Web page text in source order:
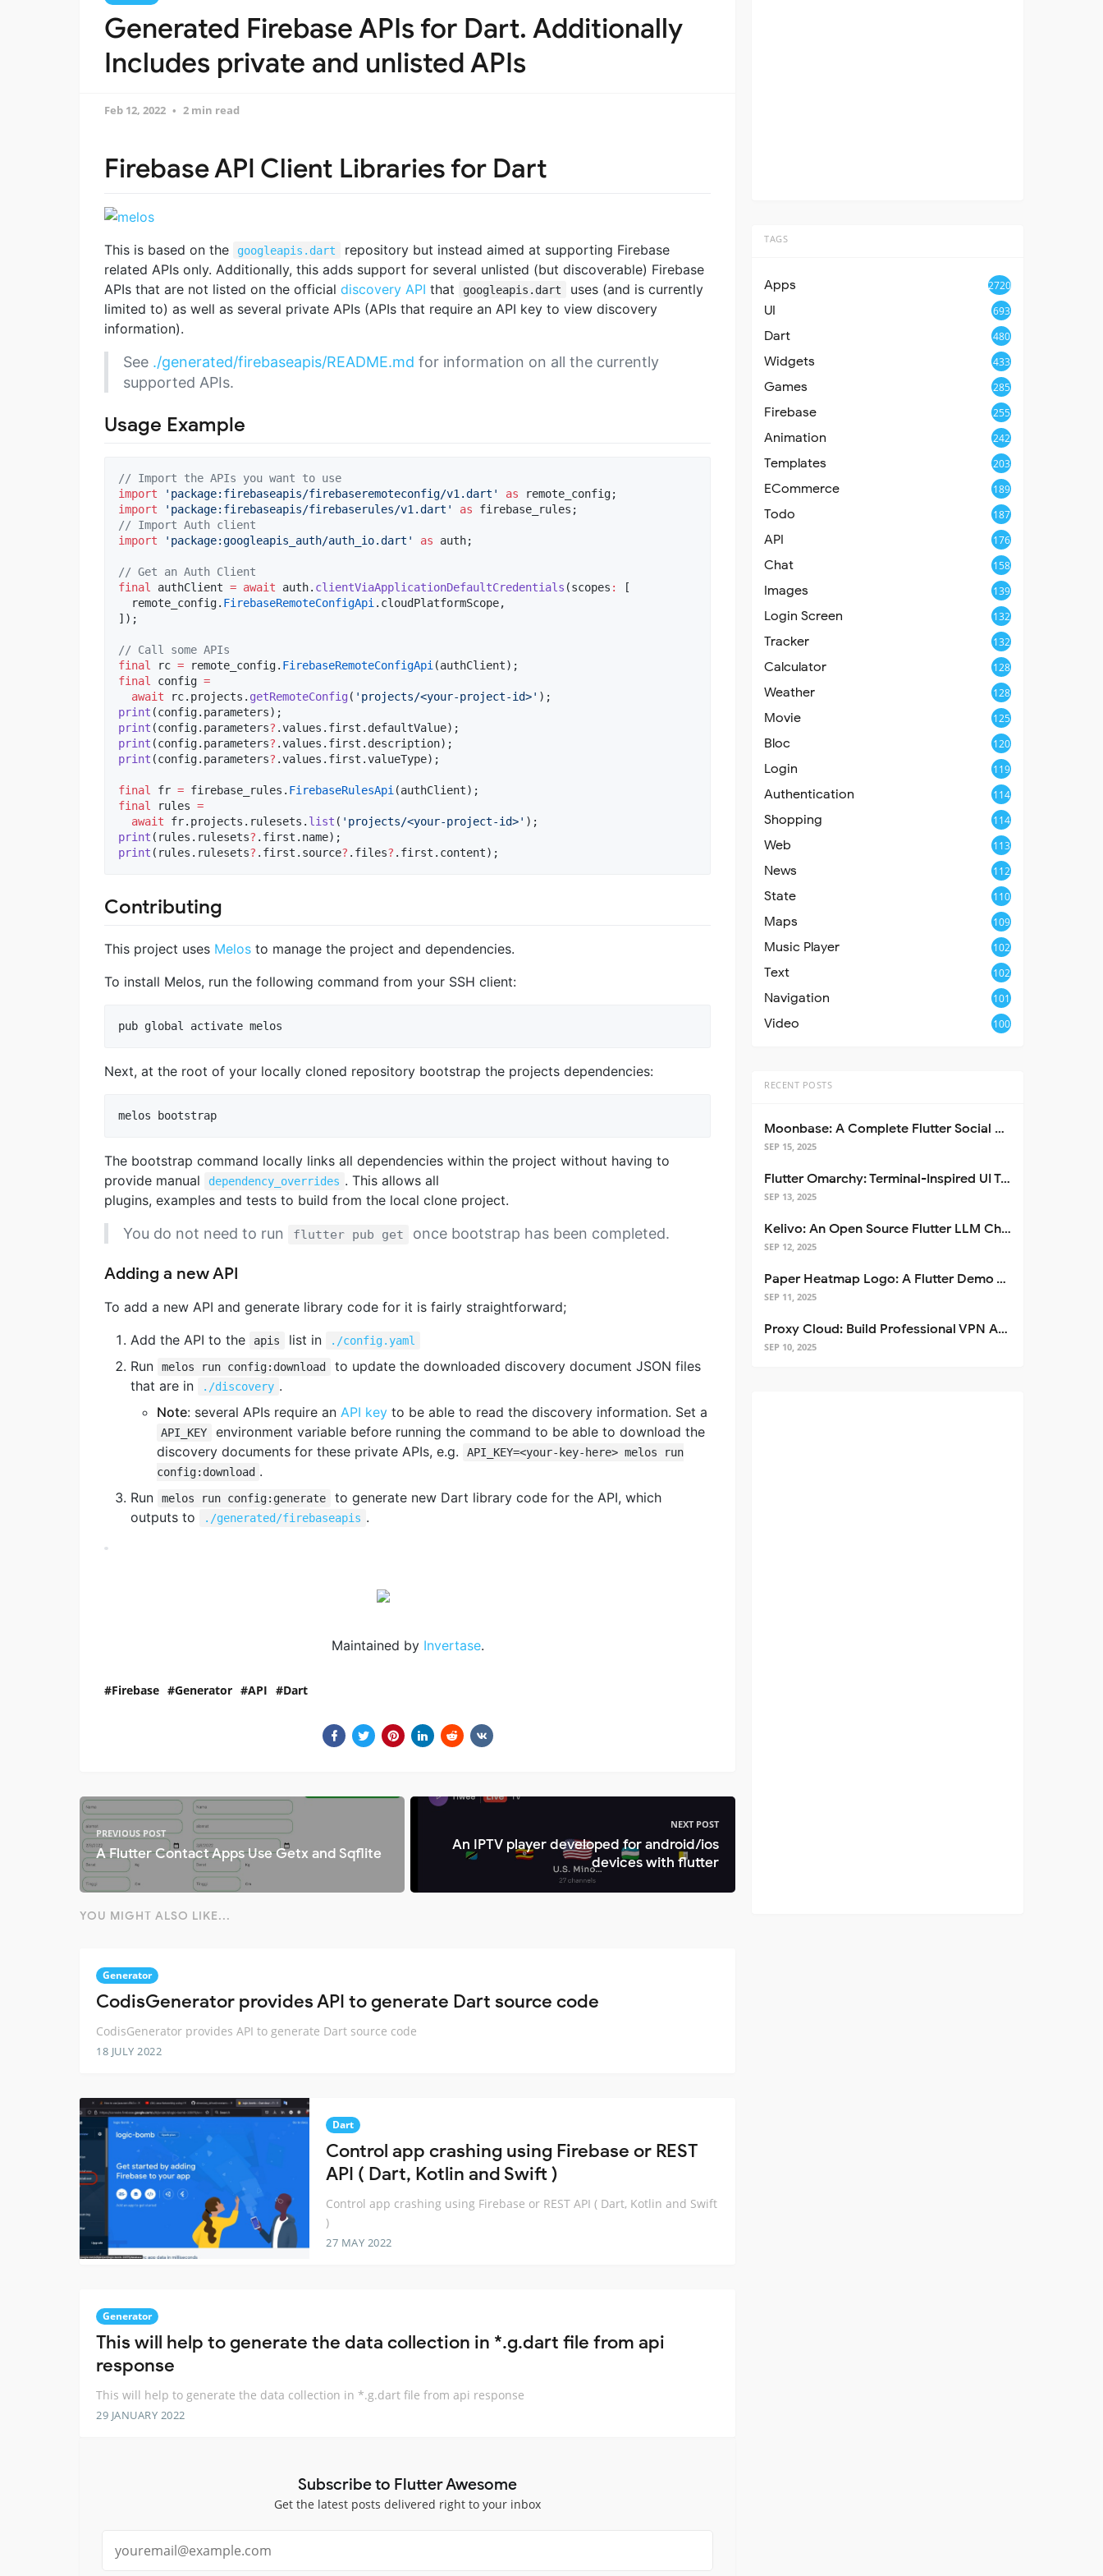
Generated Firebase APIs for Dart. Additionally
Includes private and unlisted APIs
Feb 12, 2022 2 min read
Firebase API Client Libraries for Dart
This is based on the googleapis.dart
repository but instead aimed at supporting Firebase
related APIs only. Additionally, this adds support for several unlisted (but discoverable) Firebase
APIs that are not listed on the official discovery API that googleapis.dart
uses (and is currently
limited to) as well as several private APIs (APIs that require an API key to view discovery
information).
See ./generated/firebaseapis/README.md for information on all the currently
supported APIs.
Usage Example
// Import the APIs you want to use
import
'package:firebaseapis/firebaseremoteconfig/v1.dart' as
import
'package:firebaseapis/firebaserules/v1.dart' as
// Import Auth client
import
'package:googleapis_auth/auth_io.dart' as auth;
// Get an Auth Client
final
authClient = await auth. clientViaApplicationDefaultCredentials (scopes :
[
  remote_config.
FirebaseRemoteConfigApi .cloudPlatformScope,
]);
// Call some APIs
final
rc = remote_config. FirebaseRemoteConfigApi
final
config =
await rc.projects. getRemoteConfig ( 'projects/<your-project-id>'
print
print (config.parameters?
print (config.parameters?
print (config.parameters? .values.first.valueType);
final fr = firebase_rules. FirebaseRulesApi
final
rules =
await fr.projects.rulesets. list ( 'projects/<your-project-id>'
print (rules.rulesets?
print (rules.rulesets? .first.source? .files? .first.content);
Contributing
This project uses Melos to manage the project and dependencies.
To install Melos, run the following command from your SSH client:
pub global activate melos
Next, at the root of your locally cloned repository bootstrap the projects dependencies:
melos bootstrap
The bootstrap command locally links all dependencies within the project without having to
provide manual
dependency_overrides . This allows all
plugins, examples and tests to build from the local clone project.
You do not need to run flutter pub get once bootstrap has been completed.
Adding a new API
To add a new API and generate library code for it is fairly straightforward;
Add the API to the
apis list in ./config.yaml
Run melos run config:download
to update the downloaded discovery document JSON files
that are in
./discovery .
Note: several APIs require an API key to be able to read the discovery information. Set a
API_KEY
environment variable before running the command to be able to download the
discovery documents for these private APIs, e.g.
API_KEY=<your-key-here> melos run
config:download .
Run
melos run config:generate
to generate new Dart library code for the API, which
outputs to
./generated/firebaseapis .
Maintained by Invertase.
Firebase Generator API Dart
PREVIOUS POST
A Flutter Contact Apps Use Getx and Sqflite
NEXT POST
An IPTV player developed for android/ios
devices with flutter
YOU MIGHT ALSO LIKE...
Generator
CodisGenerator provides API to generate Dart source code
CodisGenerator provides API to generate Dart source code
18 JULY 2022
Dart
Control app crashing using Firebase or REST
API ( Dart, Kotlin and Swift )
Control app crashing using Firebase or REST API ( Dart, Kotlin and Swift
)
27 MAY 2022
Generator
This will help to generate the data collection in *.g.dart file from api
response
This will help to generate the data collection in *.g.dart file from api response
29 JANUARY 2022
Subscribe to Flutter Awesome
Get the latest posts delivered right to your inbox
TAGS
Apps 2720
UI 693
Dart 480
Widgets 433
Games 285
Firebase 255
Animation 242
Templates 203
ECommerce 189
Todo 187
API 176
Chat 158
Images 139
Login Screen 132
Tracker 132
Calculator 128
Weather 128
Movie 125
Bloc 120
Login 119
Authentication 114
Shopping 114
Web 113
News 112
State 110
Maps 109
Music Player 102
Text 102
Navigation 101
Video 100
RECENT POSTS
Moonbase: A Complete Flutter Social Media App Template
SEP 15, 2025
Flutter Omarchy: Terminal-Inspired UI Toolkit for Flutter Apps
SEP 13, 2025
Kelivo: An Open Source Flutter LLM Chat Client
SEP 12, 2025
Paper Heatmap Logo: A Flutter Demo That Glows
SEP 11, 2025
Proxy Cloud: Build Professional VPN Apps with Flutter
SEP 10, 2025